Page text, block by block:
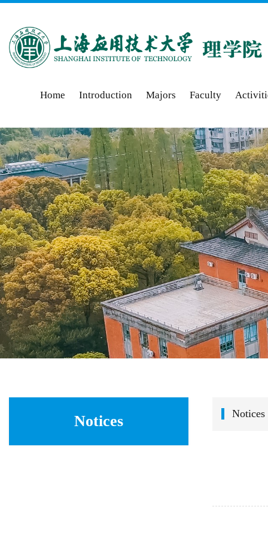
Home Introduction Majors Faculty
Notices Notices